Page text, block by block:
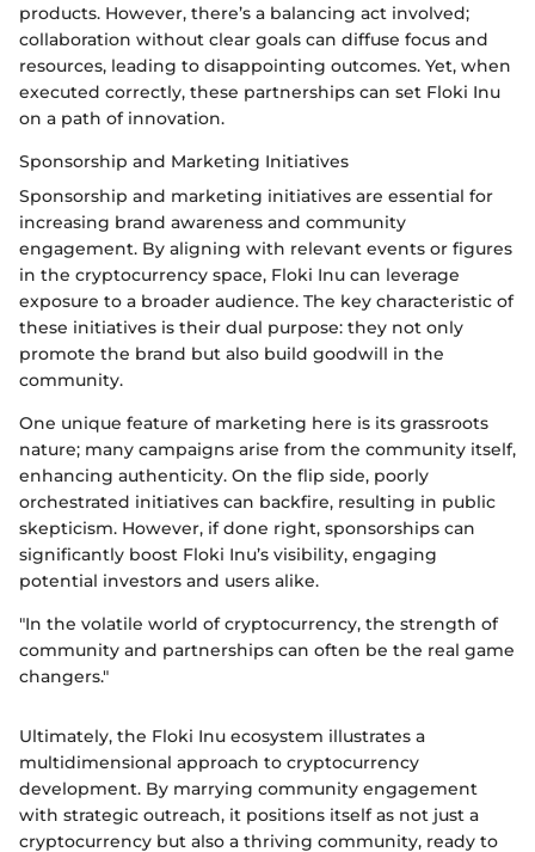
products. However, there’s a balancing act involved;
collaboration without clear goals can diffuse focus and
resources, leading to disappointing outcomes. Yet, when
executed correctly, these partnerships can set Floki Inu
on a path of innovation.
Sponsorship and Marketing Initiatives
Sponsorship and marketing initiatives are essential for
increasing brand awareness and community
engagement. By aligning with relevant events or figures
in the cryptocurrency space, Floki Inu can leverage
exposure to a broader audience. The key characteristic of
these initiatives is their dual purpose: they not only
promote the brand but also build goodwill in the
community.
One unique feature of marketing here is its grassroots
nature; many campaigns arise from the community itself,
enhancing authenticity. On the flip side, poorly
orchestrated initiatives can backfire, resulting in public
skepticism. However, if done right, sponsorships can
significantly boost Floki Inu’s visibility, engaging
potential investors and users alike.
"In the volatile world of cryptocurrency, the strength of
community and partnerships can often be the real game
changers."
Ultimately, the Floki Inu ecosystem illustrates a
multidimensional approach to cryptocurrency
development. By marrying community engagement
with strategic outreach, it positions itself as not just a
cryptocurrency but also a thriving community, ready to